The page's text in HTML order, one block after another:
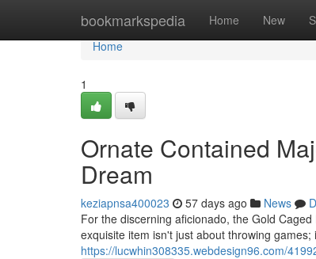
bookmarkspedia Home New
Home
Home
1
Ornate Contained
Dream
keziapnsa400023 57 days ago News
For the discerning aficionado, the Gold
exquisite item isn't just about throwing games;
https://lucwhin308335.webdesign96.com/